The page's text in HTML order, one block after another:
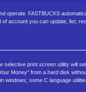
operate. FASTBUCKS
account you can update, list,
print screen utility will
Money'' from a hard disk
some C language